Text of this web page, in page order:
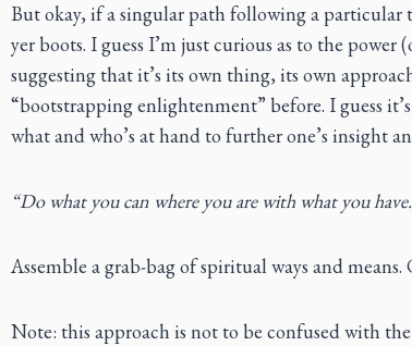
But okay, if a singular path following a particular
yer boots. I guess I’m just curious as to the
suggesting that it’s its own thing, its own
“bootstrapping enlightenment” before. I guess
what and who’s at hand to further one’s insight
“Do what you can where you are with what you
Assemble a grab-bag of spiritual ways and
Note: this approach is not to be confused with